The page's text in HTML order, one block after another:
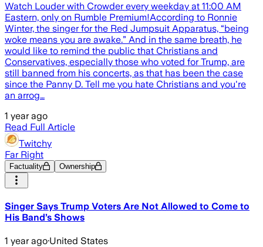
Watch Louder with Crowder every weekday at 11:00 AM
Eastern, only on Rumble Premium!According to Ronnie
Winter, the singer for the Red Jumpsuit Apparatus, “being
woke means you are awake.” And in the same breath, he
would like to remind the public that Christians and
Conservatives, especially those who voted for Trump, are
still banned from his concerts, as that has been the case
since the Panny D. Tell me you hate Christians and you're
an arrog…
1 year ago
Read Full Article
Twitchy
Far Right
Factuality Ownership
Singer Says Trump Voters Are Not Allowed to Come to
His Band’s Shows
1 year ago·United States